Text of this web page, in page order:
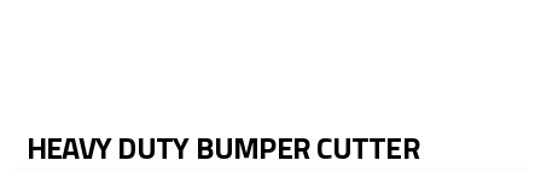
HEAVY DUTY BUMPER CUTTER